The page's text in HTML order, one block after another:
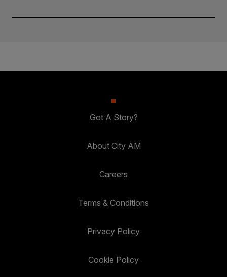
Got A Story?
About City AM
Careers
Terms & Conditions
Privacy Policy
Cookie Policy